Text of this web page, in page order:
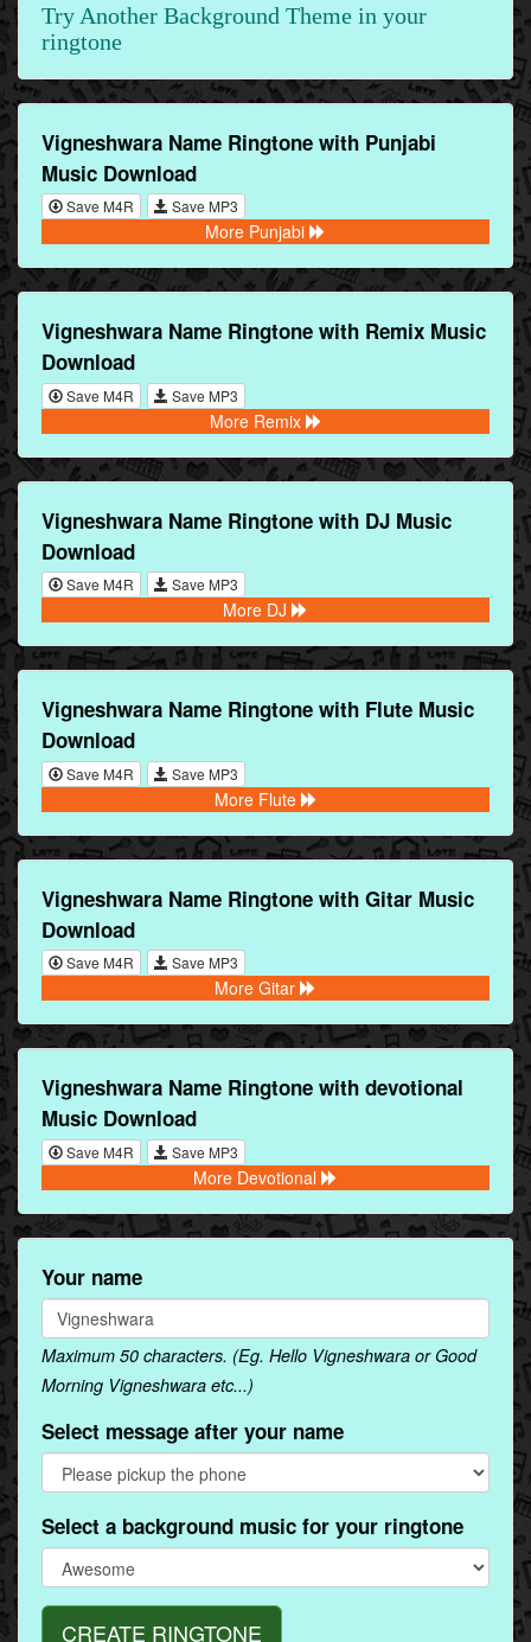
Try Another Background Theme in your
ringtone
Vigneshwara Name Ringtone with Punjabi
Music Download
Save M4R Save MP3
More Punjabi
Vigneshwara Name Ringtone with Remix Music
Download
Save M4R Save MP3
More Remix
Vigneshwara Name Ringtone with DJ Music
Download
Save M4R Save MP3
More DJ
Vigneshwara Name Ringtone with Flute Music
Download
Save M4R Save MP3
More Flute
Vigneshwara Name Ringtone with Gitar Music
Download
Save M4R Save MP3
More Gitar
Vigneshwara Name Ringtone with devotional
Music Download
Save M4R Save MP3
More Devotional
Your name
Maximum 50 characters. (Eg. Hello Vigneshwara or Good
Morning Vigneshwara etc...)
Select message after your name
Select a background music for your ringtone
CREATE RINGTONE